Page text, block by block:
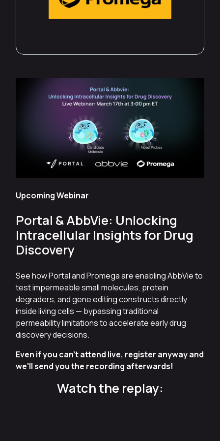
Upcoming Webinar
Portal & AbbVie: Unlocking
Intracellular Insights for Drug
Discovery
See how Portal and Promega are enabling AbbVie to
test impermeable small molecules, protein
degraders, and gene editing constructs directly
inside living cells — bypassing traditional
permeability limitations to accelerate early drug
discovery decisions.
Even if you can't attend live, register anyway and
we'll send you the recording afterwards!
Watch the replay: